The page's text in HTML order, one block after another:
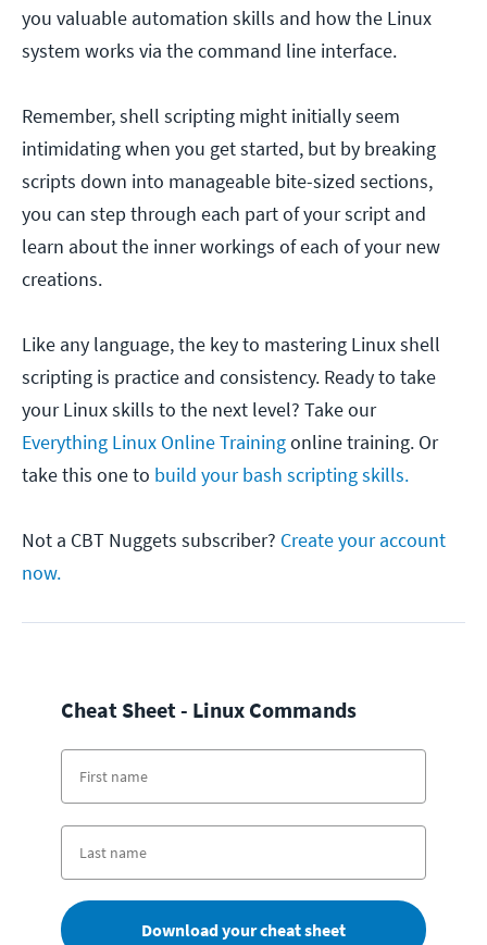
you valuable automation skills and how the Linux
system works via the command line interface.
Remember, shell scripting might initially seem
intimidating when you get started, but by breaking
scripts down into manageable bite-sized sections,
you can step through each part of your script and
learn about the inner workings of each of your new
creations.
Like any language, the key to mastering Linux shell
scripting is practice and consistency. Ready to take
your Linux skills to the next level? Take our
Everything Linux Online Trainingonline training. Or
take this one to build your bash scripting skills.
Not a CBT Nuggets subscriber? Create your account
now.
Cheat Sheet - Linux Commands
Download your cheat sheet